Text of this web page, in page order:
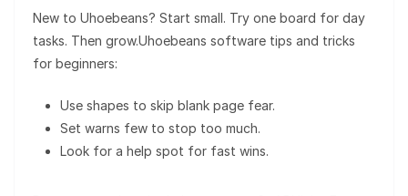
New to Uhoebeans? Start small. Try one board for day
tasks. Then grow.Uhoebeans software tips and tricks
for beginners:
Use shapes to skip blank page fear.
Set warns few to stop too much.
Look for a help spot for fast wins.